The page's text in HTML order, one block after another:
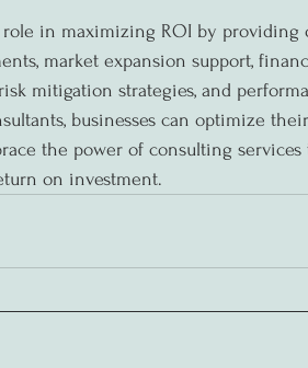
in maximizing ROI by providing
market expansion support,
mitigation strategies, and
businesses can optimize
the power of consulting
on investment.